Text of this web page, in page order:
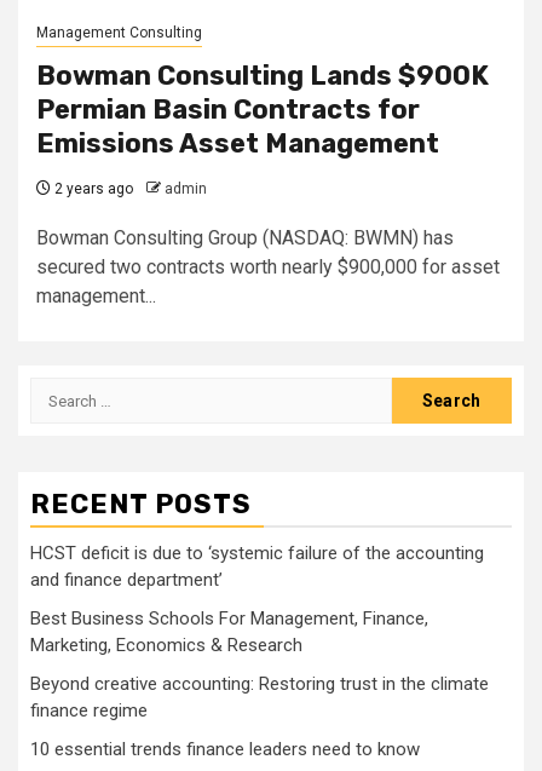
Management Consulting
Bowman Consulting Lands $900K
Permian Basin Contracts for
Emissions Asset Management
2 years ago admin
Bowman Consulting Group (NASDAQ: BWMN) has
secured two contracts worth nearly $900,000 for asset
management...
Search
RECENT POSTS
HCST deficit is due to ‘systemic failure of the accounting
and finance department’
Best Business Schools For Management, Finance,
Marketing, Economics & Research
Beyond creative accounting: Restoring trust in the climate
finance regime
10 essential trends finance leaders need to know